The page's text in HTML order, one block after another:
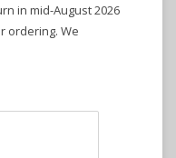
in mid-August 2026
ordering. We